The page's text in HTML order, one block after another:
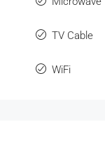
TV Cable
WiFi